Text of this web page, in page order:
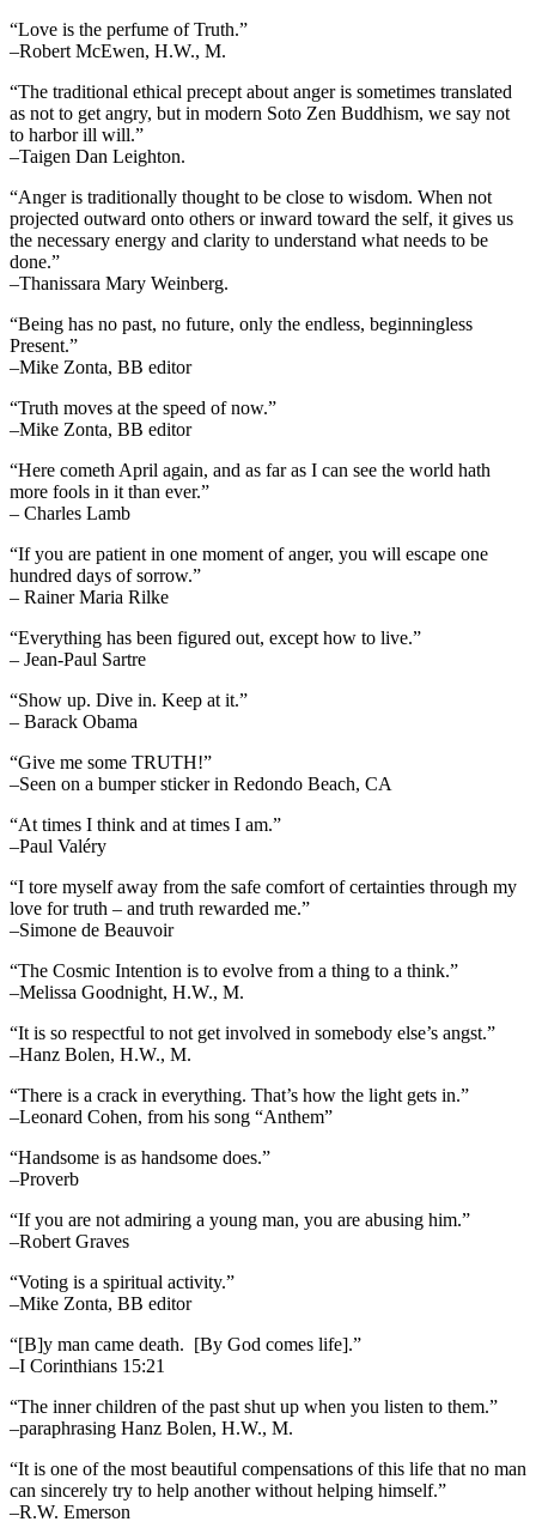
“Love is the perfume of Truth.”
–Robert McEwen, H.W., M.
“The traditional ethical precept about anger is sometimes translated
as not to get angry, but in modern Soto Zen Buddhism, we say not
to harbor ill will.”
–Taigen Dan Leighton.
“Anger is traditionally thought to be close to wisdom. When not
projected outward onto others or inward toward the self, it gives us
the necessary energy and clarity to understand what needs to be
done.”
–Thanissara Mary Weinberg.
“Being has no past, no future, only the endless, beginningless
Present.”
–Mike Zonta, BB editor
“Truth moves at the speed of now.”
–Mike Zonta, BB editor
“Here cometh April again, and as far as I can see the world hath
more fools in it than ever.”
– Charles Lamb
“If you are patient in one moment of anger, you will escape one
hundred days of sorrow.”
– Rainer Maria Rilke
“Everything has been figured out, except how to live.”
– Jean-Paul Sartre
“Show up. Dive in. Keep at it.”
– Barack Obama
“Give me some TRUTH!”
–Seen on a bumper sticker in Redondo Beach, CA
“At times I think and at times I am.”
–Paul Valéry
“I tore myself away from the safe comfort of certainties through my
love for truth – and truth rewarded me.”
–Simone de Beauvoir
“The Cosmic Intention is to evolve from a thing to a think.”
–Melissa Goodnight, H.W., M.
“It is so respectful to not get involved in somebody else’s angst.”
–Hanz Bolen, H.W., M.
“There is a crack in everything. That’s how the light gets in.”
–Leonard Cohen, from his song “Anthem”
“Handsome is as handsome does.”
–Proverb
“If you are not admiring a young man, you are abusing him.”
–Robert Graves
“Voting is a spiritual activity.”
–Mike Zonta, BB editor
“[B]y man came death. [By God comes life].”
–I Corinthians 15:21
“The inner children of the past shut up when you listen to them.”
–paraphrasing Hanz Bolen, H.W., M.
“It is one of the most beautiful compensations of this life that no man
can sincerely try to help another without helping himself.”
–R.W. Emerson